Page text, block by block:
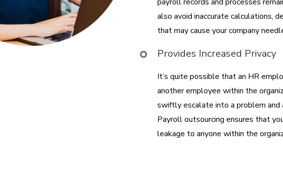
also avoid inaccurate calculations,
that may cause your company
Provides Increased Privacy
It’s quite possible that an HR
another employee within the
swiftly escalate into a problem and
Payroll outsourcing ensures that
leakage to anyone within the